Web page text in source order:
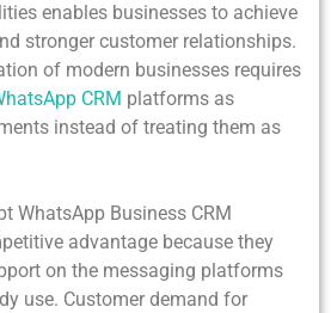
enables businesses to achieve
stronger customer relationships.
of modern businesses requires
CRM platforms as
instead of treating them as
WhatsApp Business CRM
advantage because they
on the messaging platforms
use. Customer demand for